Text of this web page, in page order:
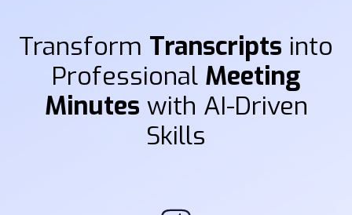
Transform Transcripts into
Professional Meeting
Minutes with AI-Driven
Skills